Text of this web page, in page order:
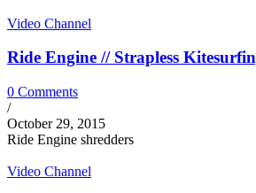
Video Channel
Ride Engine // Strapless
0 Comments
/
October 29, 2015
Ride Engine shredders
Video Channel